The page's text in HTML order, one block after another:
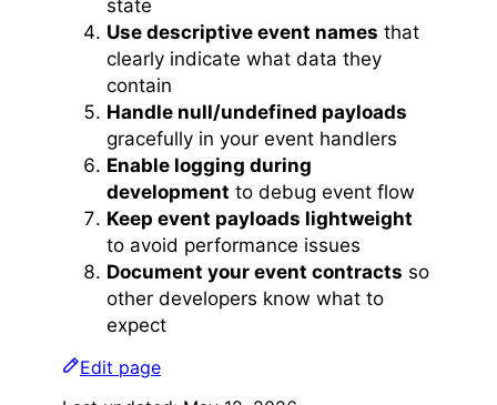
state
Use descriptive event names that
clearly indicate what data they
contain
Handle null/undefined payloads
gracefully in your event handlers
Enable logging during
development to debug event flow
Keep event payloads lightweight
to avoid performance issues
Document your event contracts so
other developers know what to
expect
Edit page